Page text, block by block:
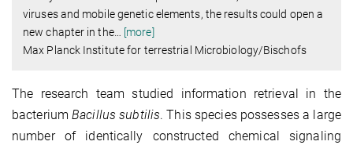
viruses and mobile genetic elements, the results could open a
new chapter in the… [more]
Max Planck Institute for terrestrial Microbiology/Bischofs
The research team studied information retrieval in the
bacteriumBacillus subtilis. This species possesses a large
number of identically constructed chemical signaling